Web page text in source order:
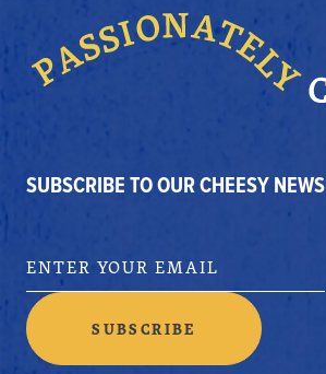
SUBSCRIBE TO OUR CHEESY NEWS